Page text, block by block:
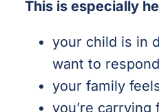
This is especially
your child is in
want to
your family
you’re carrying